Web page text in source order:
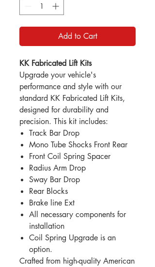
Add to Cart
KK Fabricated Lift Kits
Upgrade your vehicle's
performance and style with our
standard KK Fabricated Lift Kits,
designed for durability and
precision. This kit includes:
Track Bar Drop
Mono Tube Shocks Front Rear
Front Coil Spring Spacer
Radius Arm Drop
Sway Bar Drop
Rear Blocks
Brake line Ext
All necessary components for
installation
Coil Spring Upgrade is an
option.
Crafted from high-quality American